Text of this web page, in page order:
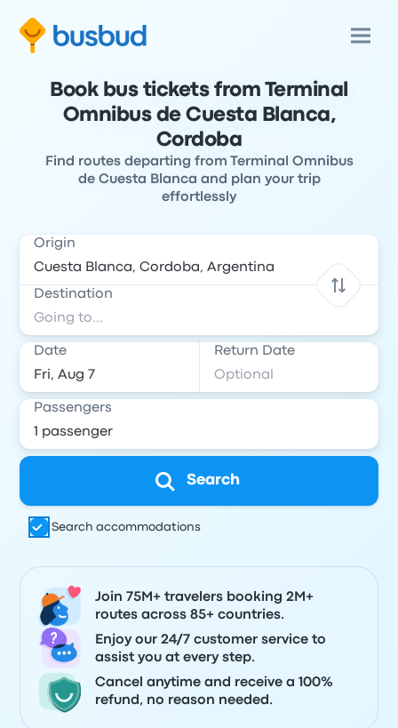
Book bus tickets from Terminal
Omnibus de Cuesta Blanca,
Cordoba
Find routes departing from Terminal Omnibus
de Cuesta Blanca and plan your trip
effortlessly
Origin
Destination
Date Return Date
Passengers
Search
Search accommodations
Join 75M+ travelers booking 2M+
routes across 85+ countries.
Enjoy our 24/7 customer service to
assist you at every step.
Cancel anytime and receive a 100%
refund, no reason needed.